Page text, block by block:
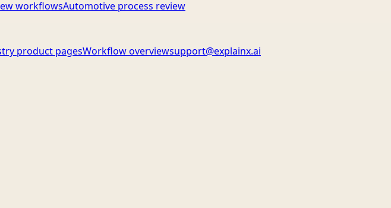
workflowsAutomotive process review
product pagesWorkflow overviewsupport@explainx.ai